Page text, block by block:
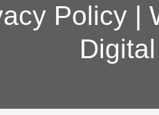
Policy|